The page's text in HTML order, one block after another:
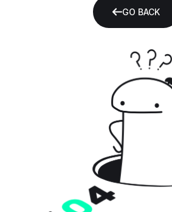
GO BACK